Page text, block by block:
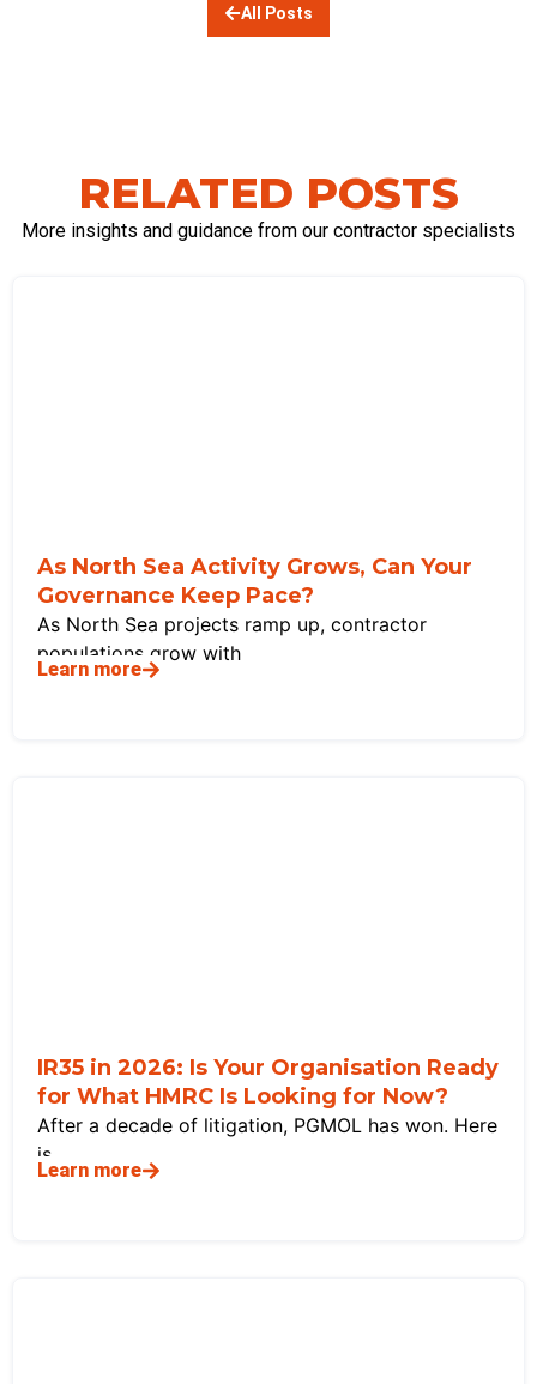
All Posts
RELATED POSTS
More insights and guidance from our contractor specialists
As North Sea Activity Grows, Can Your
Governance Keep Pace?
As North Sea projects ramp up, contractor
populations grow with
Learn more
IR35 in 2026: Is Your Organisation Ready
for What HMRC Is Looking for Now?
After a decade of litigation, PGMOL has won. Here
is
Learn more